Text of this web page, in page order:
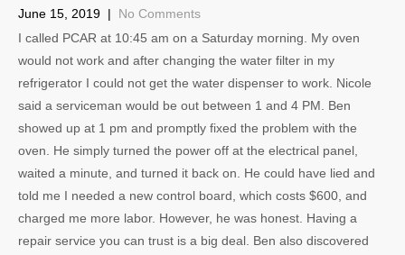
June 15, 2019 | No Comments
I called PCAR at 10:45 am on a Saturday morning. My oven
would not work and after changing the water filter in my
refrigerator I could not get the water dispenser to work. Nicole
said a serviceman would be out between 1 and 4 PM. Ben
showed up at 1 pm and promptly fixed the problem with the
oven. He simply turned the power off at the electrical panel,
waited a minute, and turned it back on. He could have lied and
told me I needed a new control board, which costs $600, and
charged me more labor. However, he was honest. Having a
repair service you can trust is a big deal. Ben also discovered